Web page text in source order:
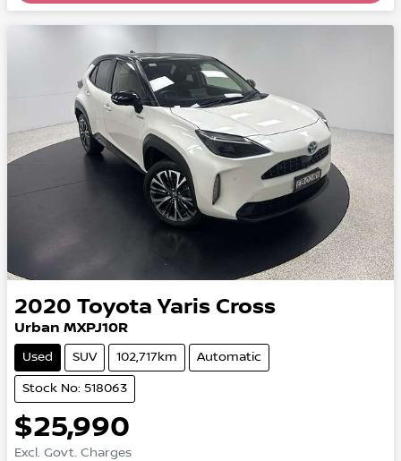
2020 Toyota Yaris Cross
Urban MXPJ10R
Used SUV 102,717km Automatic
Stock No: 518063
$25,990
Excl. Govt. Charges